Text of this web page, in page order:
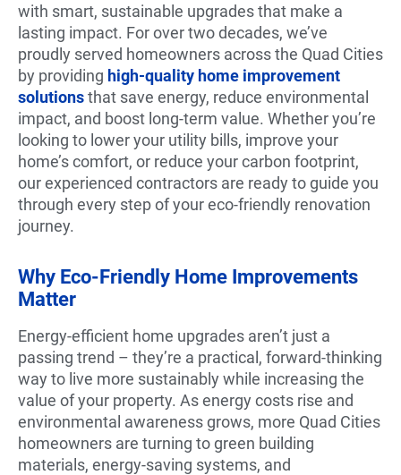
with smart, sustainable upgrades that make a
lasting impact. For over two decades, we’ve
proudly served homeowners across the Quad Cities
by providing high-quality home improvement
solutionsthat save energy, reduce environmental
impact, and boost long-term value. Whether you’re
looking to lower your utility bills, improve your
home’s comfort, or reduce your carbon footprint,
our experienced contractors are ready to guide you
through every step of your eco-friendly renovation
journey.
Why Eco-Friendly Home Improvements
Matter
Energy-efficient home upgrades aren’t just a
passing trend – they’re a practical, forward-thinking
way to live more sustainably while increasing the
value of your property. As energy costs rise and
environmental awareness grows, more Quad Cities
homeowners are turning to green building
materials, energy-saving systems, and